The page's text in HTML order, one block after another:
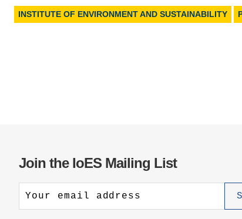
INSTITUTE OF ENVIRONMENT AND SUSTAINABILITY
Join the IoES Mailing List